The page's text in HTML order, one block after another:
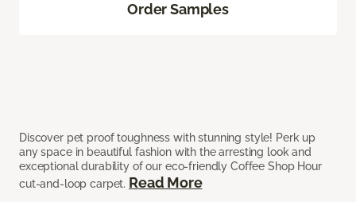
Discover pet proof toughness with stunning style! Perk up
any space in beautiful fashion with the arresting look and
exceptional durability of our eco-friendly Coffee Shop Hour
cut-and-loop carpet. Read More
Order Samples